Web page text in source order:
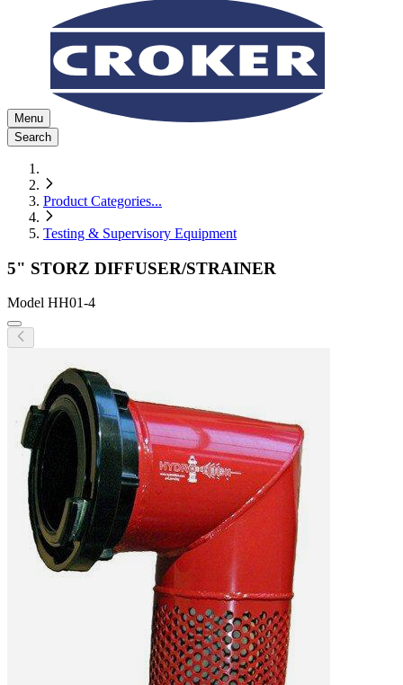
Menu
Search
Product Categories...
Testing & Supervisory Equipment
5" STORZ DIFFUSER/STRAINER
Model HH01-4